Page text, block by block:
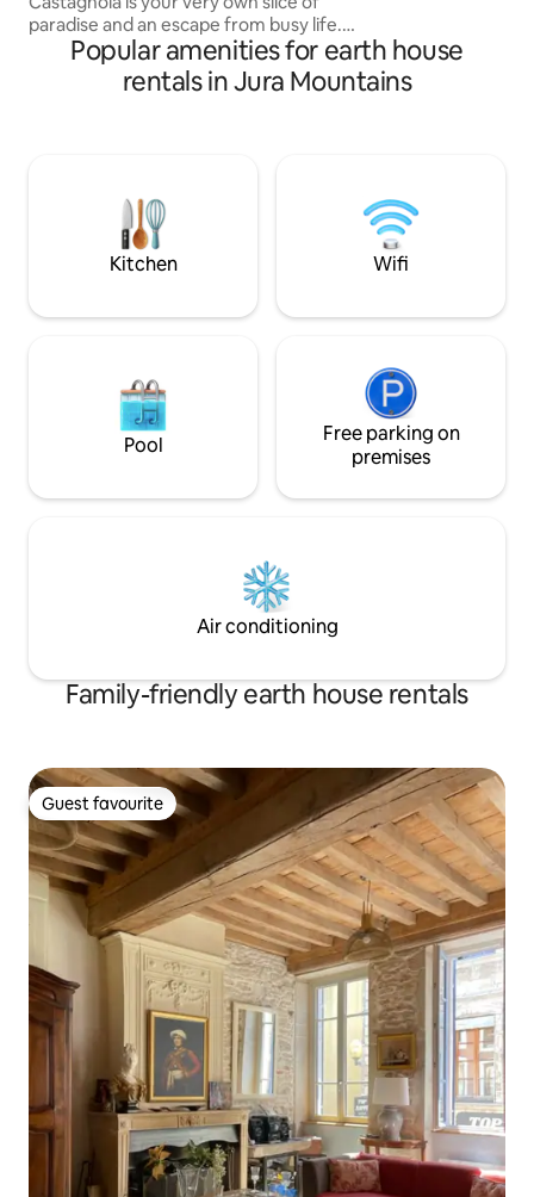
paradise and an escape from busy life.
The lake of Lugano lies directly on your
terrace with only the whisper of the
wind and the sound of birds to disturb
swim or morning dip before exploring
the tranquil surroundings the area has to
kitchen, second
overlooking the
18 km from La
Popular amenities for earth house
rentals in Jura Mountains
Kitchen Wifi
Pool
Free parking on
premises
Air conditioning
Family-friendly earth house rentals
Guest favourite
Guest favourite